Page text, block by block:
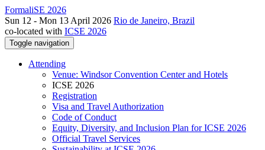
FormaliSE 2026
Sun 12 - Mon 13 April 2026 Rio de Janeiro, Brazil
co-located with ICSE 2026
Toggle navigation
Attending
Venue: Windsor Convention Center and Hotels
ICSE 2026
Registration
Visa and Travel Authorization
Code of Conduct
Equity, Diversity, and Inclusion Plan for ICSE 2026
Official Travel Services